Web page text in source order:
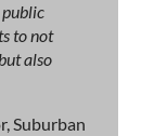
public
to not
also
Suburban